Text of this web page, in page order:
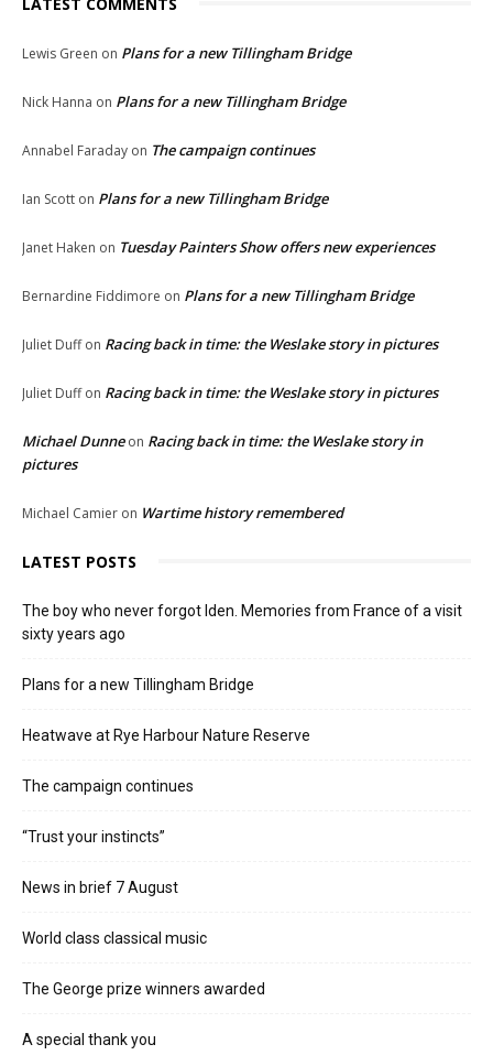
Lewis Green on Plans for a new Tillingham Bridge
Nick Hanna on Plans for a new Tillingham Bridge
Annabel Faraday on The campaign continues
Ian Scott on Plans for a new Tillingham Bridge
Janet Haken on Tuesday Painters Show offers new experiences
Bernardine Fiddimore on Plans for a new Tillingham Bridge
Juliet Duffon Racing back in time: the Weslake story in pictures
Juliet Duffon Racing back in time: the Weslake story in pictures
Michael Dunneon Racing back in time: the Weslake story in
pictures
Michael Camier on Wartime history remembered
LATEST POSTS
The boy who never forgot Iden. Memories from France of a visit
sixty years ago
Plans for a new Tillingham Bridge
Heatwave at Rye Harbour Nature Reserve
The campaign continues
“Trust your instincts”
News in brief 7 August
World class classical music
The George prize winners awarded
A special thank you